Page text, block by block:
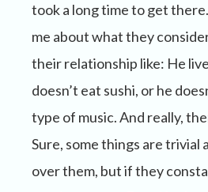
took a long time to get
me about what they
their relationship like: He
doesn’t eat sushi, or he
type of music. And really,
Sure, some things are trivial
over them, but if they